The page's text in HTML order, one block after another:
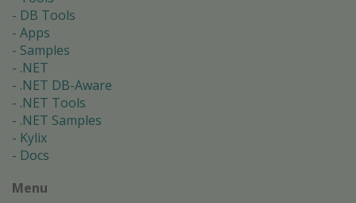
DB Tools
Apps
Samples
.NET
.NET DB-Aware
.NET Tools
.NET Samples
Kylix
Docs
Menu